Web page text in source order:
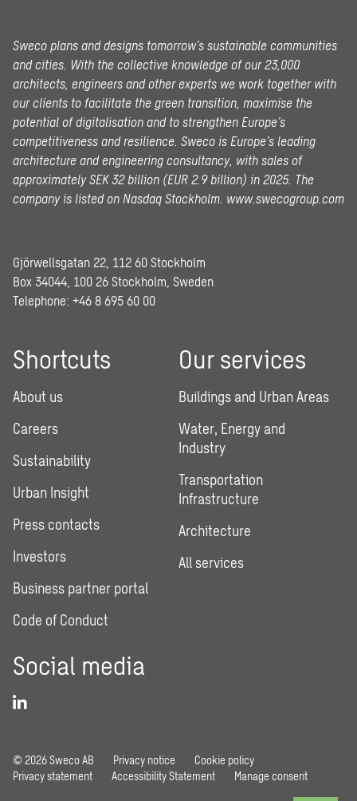
Sweco plans and designs tomorrow’s sustainable communities
and cities. With the collective knowledge of our 23,000
architects, engineers and other experts we work together with
our clients to facilitate the green transition, maximise the
potential of digitalisation and to strengthen Europe’s
competitiveness and resilience. Sweco is Europe’s leading
architecture and engineering consultancy, with sales of
approximately SEK 32 billion (EUR 2.9 billion) in 2025. The
company is listed on Nasdaq Stockholm. www.swecogroup.com
Gjörwellsgatan 22, 112 60 Stockholm
Box 34044, 100 26 Stockholm, Sweden
Telephone: +46 8 695 60 00
Shortcuts
About us
Careers
Sustainability
Urban Insight
Press contacts
Investors
Business partner portal
Code of Conduct
Our services
Buildings and Urban Areas
Water, Energy and
Industry
Transportation
Infrastructure
Architecture
All services
Social media
© 2026 Sweco AB Privacy notice
Cookie policy
Privacy statement
Accessibility Statement Manage consent